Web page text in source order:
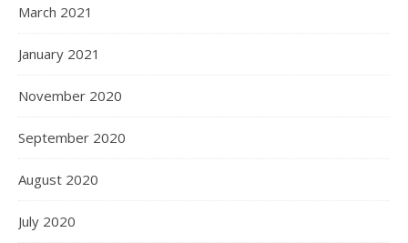
March 2021
January 2021
November 2020
September 2020
August 2020
July 2020